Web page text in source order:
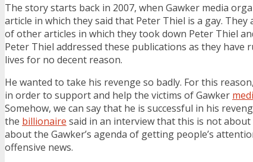
The story starts back in 2007, when Gawker media
article in which they said that Peter Thiel is a gay.
of other articles in which they took down Peter Thiel
Peter Thiel addressed these publications as they have
lives for no decent reason.
He wanted to take his revenge so badly. For this
in order to support and help the victims of Gawker
Somehow, we can say that he is successful in his
the billionaire said in an interview that this is not about
about the Gawker’s agenda of getting people’s
offensive news.